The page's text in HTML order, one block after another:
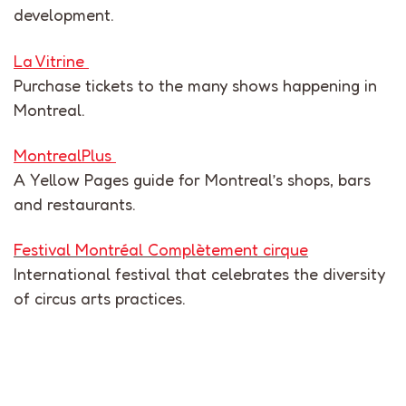
development.
La Vitrine
Purchase tickets to the many shows happening in
Montreal.
MontrealPlus
A Yellow Pages guide for Montreal’s shops, bars
and restaurants.
Festival Montréal Complètement cirque
International festival that celebrates the diversity
of circus arts practices.